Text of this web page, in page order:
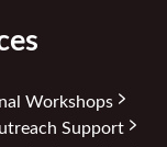
Workshops
Support